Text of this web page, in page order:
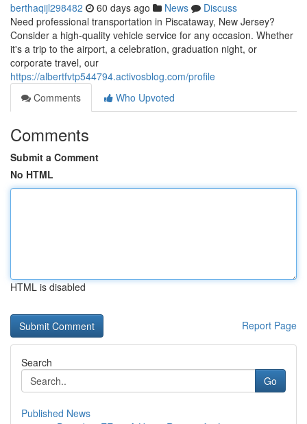
berthaqijl298482 60 days ago News
Discuss
Need professional transportation in Piscataway, New Jersey?
Consider a high-quality vehicle service for any occasion. Whether
it's a trip to the airport, a celebration, graduation night, or
corporate travel, our
https://albertfvtp544794.activosblog.com/profile
Comments
Who Upvoted
Comments
Submit a Comment
No HTML
HTML is disabled
Report Page
Search
Go
Published News